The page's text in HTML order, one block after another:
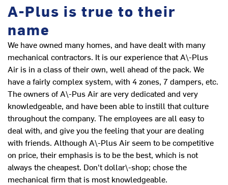
A-Plus is true to their
name
We have owned many homes, and have dealt with many
mechanical contractors. It is our experience that A\-Plus
Air is in a class of their own, well ahead of the pack. We
have a fairly complex system, with 4 zones, 7 dampers, etc.
The owners of A\-Pus Air are very dedicated and very
knowledgeable, and have been able to instill that culture
throughout the company. The employees are all easy to
deal with, and give you the feeling that your are dealing
with friends. Although A\-Plus Air seem to be competitive
on price, their emphasis is to be the best, which is not
always the cheapest. Don't dollar\-shop; chose the
mechanical firm that is most knowledgeable.